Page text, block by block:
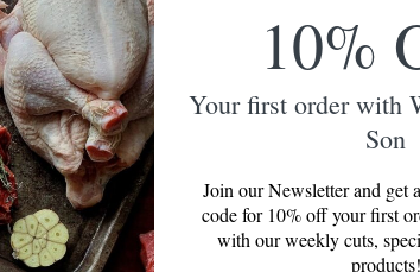
10%
Your first order with
Son
Join our Newsletter and get
code for 10% off your first
with our weekly cuts,
products!